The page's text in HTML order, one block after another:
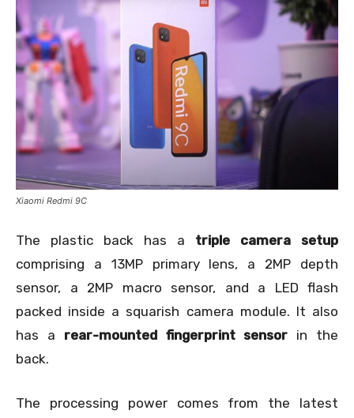
Xiaomi Redmi 9C
The plastic back has a triple camera setup
comprising a 13MP primary lens, a 2MP depth
sensor, a 2MP macro sensor, and a LED flash
packed inside a squarish camera module. It also
has a rear-mounted fingerprint sensor in the
back.
The processing power comes from the latest